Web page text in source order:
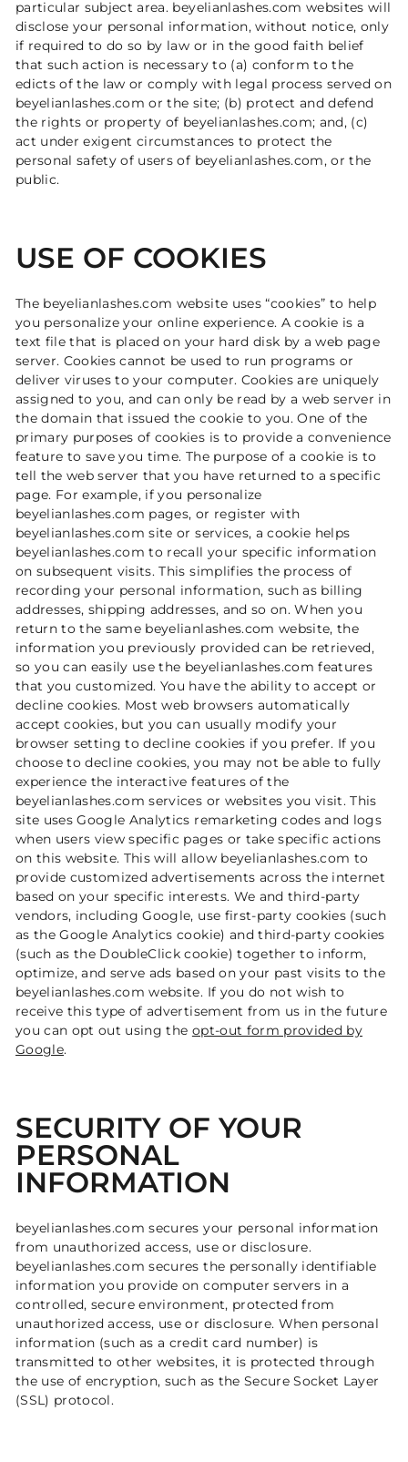
particular subject area. beyelianlashes.com websites will
disclose your personal information, without notice, only
if required to do so by law or in the good faith belief
that such action is necessary to (a) conform to the
edicts of the law or comply with legal process served on
beyelianlashes.com or the site; (b) protect and defend
the rights or property of beyelianlashes.com; and, (c)
act under exigent circumstances to protect the
personal safety of users of beyelianlashes.com, or the
public.
USE OF COOKIES
The beyelianlashes.com website uses “cookies” to help
you personalize your online experience. A cookie is a
text file that is placed on your hard disk by a web page
server. Cookies cannot be used to run programs or
deliver viruses to your computer. Cookies are uniquely
assigned to you, and can only be read by a web server in
the domain that issued the cookie to you. One of the
primary purposes of cookies is to provide a convenience
feature to save you time. The purpose of a cookie is to
tell the web server that you have returned to a specific
page. For example, if you personalize
beyelianlashes.com pages, or register with
beyelianlashes.com site or services, a cookie helps
beyelianlashes.com to recall your specific information
on subsequent visits. This simplifies the process of
recording your personal information, such as billing
addresses, shipping addresses, and so on. When you
return to the same beyelianlashes.com website, the
information you previously provided can be retrieved,
so you can easily use the beyelianlashes.com features
that you customized. You have the ability to accept or
decline cookies. Most web browsers automatically
accept cookies, but you can usually modify your
browser setting to decline cookies if you prefer. If you
choose to decline cookies, you may not be able to fully
experience the interactive features of the
beyelianlashes.com services or websites you visit. This
site uses Google Analytics remarketing codes and logs
when users view specific pages or take specific actions
on this website. This will allow beyelianlashes.com to
provide customized advertisements across the internet
based on your specific interests. We and third-party
vendors, including Google, use first-party cookies (such
as the Google Analytics cookie) and third-party cookies
(such as the DoubleClick cookie) together to inform,
optimize, and serve ads based on your past visits to the
beyelianlashes.com website. If you do not wish to
receive this type of advertisement from us in the future
you can opt out using the opt-out form provided by
Google.
SECURITY OF YOUR
PERSONAL
INFORMATION
beyelianlashes.com secures your personal information
from unauthorized access, use or disclosure.
beyelianlashes.com secures the personally identifiable
information you provide on computer servers in a
controlled, secure environment, protected from
unauthorized access, use or disclosure. When personal
information (such as a credit card number) is
transmitted to other websites, it is protected through
the use of encryption, such as the Secure Socket Layer
(SSL) protocol.